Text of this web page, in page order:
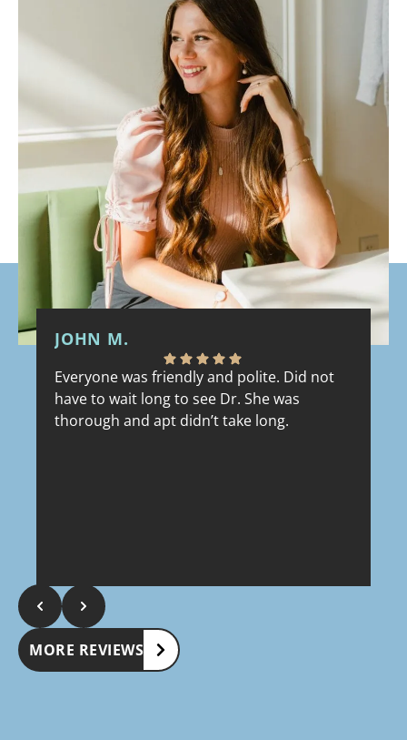
JOHN M.
Everyone was friendly and polite. Did not
have to wait long to see Dr. She was
thorough and apt didn’t take long.
MORE REVIEWS